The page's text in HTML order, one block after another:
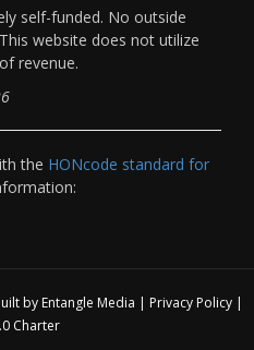
self-funded. No outside
website does not utilize
revenue.
the HONcode standard for
by Entangle Media | Privacy Policy|
Charter